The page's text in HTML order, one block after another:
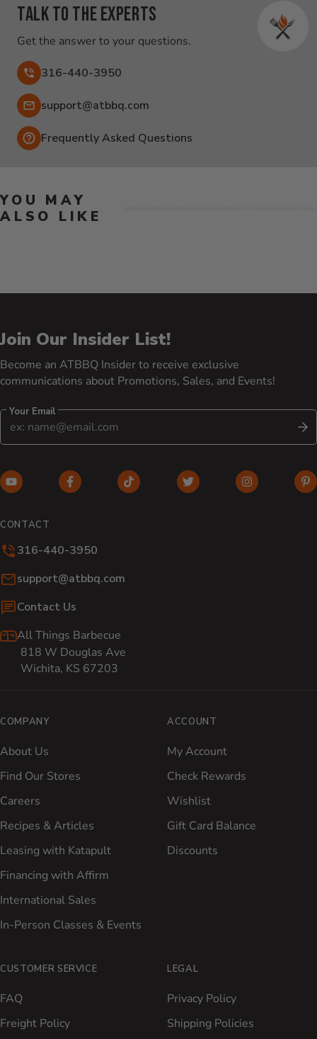
Talk to the experts
Get the answer to your questions.
316-440-3950
Email:
support@atbbq.com
Frequently Asked Questions
YOU MAY
ALSO LIKE
Join Our Insider List!
Become an ATBBQ Insider to receive exclusive
communications about Promotions, Sales, and Events!
Your Email
YouTube (opens in new window)
Facebook (opens in new window)
TikTok (opens in new window)
Twitter (opens in new
Instagram
CONTACT
316-440-3950
Email:
support@atbbq.com
Contact Us
All Things Barbecue
818 W Douglas Ave
Wichita, KS 67203
COMPANY
About Us
Find Our Stores
Careers
Recipes & Articles
Leasing with Katapult
Financing with Affirm
International Sales
In-Person Classes & Events
ACCOUNT
My Account
Check Rewards
Wishlist
Gift Card Balance
Discounts
CUSTOMER SERVICE
FAQ
Freight Policy
LEGAL
Privacy Policy
Shipping Policies